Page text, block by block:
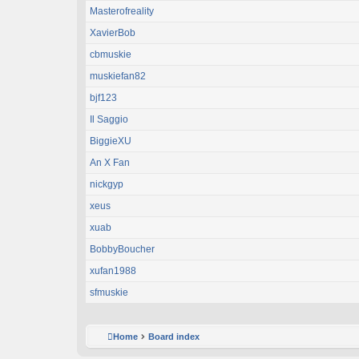
Masterofreality
XavierBob
cbmuskie
muskiefan82
bjf123
Il Saggio
BiggieXU
An X Fan
nickgyp
xeus
xuab
BobbyBoucher
xufan1988
sfmuskie
Home Board index